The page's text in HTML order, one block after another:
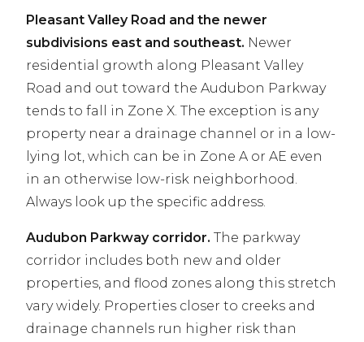
Pleasant Valley Road and the newer
subdivisions east and southeast. Newer
residential growth along Pleasant Valley
Road and out toward the Audubon Parkway
tends to fall in Zone X. The exception is any
property near a drainage channel or in a low-
lying lot, which can be in Zone A or AE even
in an otherwise low-risk neighborhood.
Always look up the specific address.
Audubon Parkway corridor. The parkway
corridor includes both new and older
properties, and flood zones along this stretch
vary widely. Properties closer to creeks and
drainage channels run higher risk than